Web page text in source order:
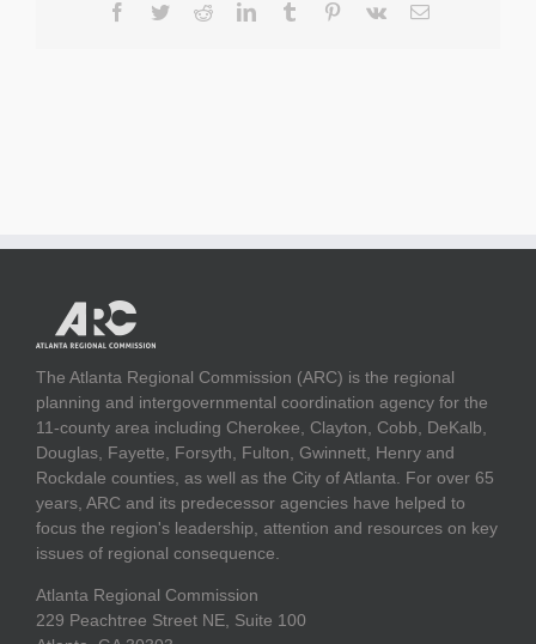
Facebook
TwitterRedditLinkedInTumblr Pinterest
Vk Email
The Atlanta Regional Commission (ARC) is the regional
planning and intergovernmental coordination agency for the
11-county area including Cherokee, Clayton, Cobb, DeKalb,
Douglas, Fayette, Forsyth, Fulton, Gwinnett, Henry and
Rockdale counties, as well as the City of Atlanta. For over 65
years, ARC and its predecessor agencies have helped to
focus the region's leadership, attention and resources on key
issues of regional consequence.
Atlanta Regional Commission
229 Peachtree Street NE, Suite 100